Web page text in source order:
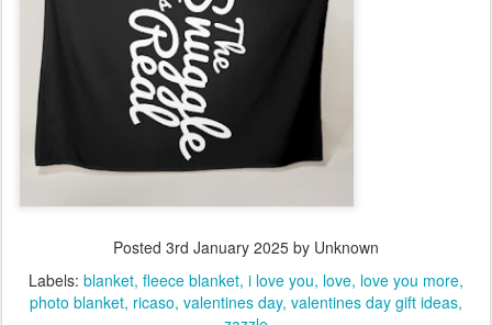
Posted 3rd January 2025 by Unknown
Labels: blanket fleece blanket i love you love love you more
photo blanket ricaso valentines day valentines day gift ideas